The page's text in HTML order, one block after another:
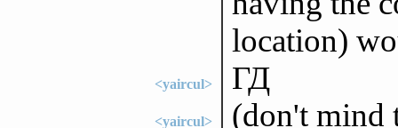
location)
<yaircul> ГД
<yaircul> (don't mind